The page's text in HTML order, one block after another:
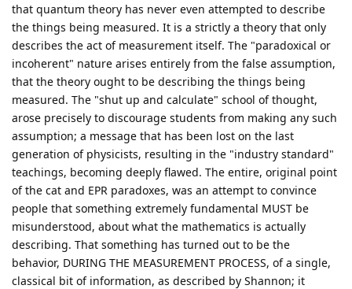
that quantum theory has never even attempted to describe
the things being measured. It is a strictly a theory that only
describes the act of measurement itself. The "paradoxical or
incoherent" nature arises entirely from the false assumption,
that the theory ought to be describing the things being
measured. The "shut up and calculate" school of thought,
arose precisely to discourage students from making any such
assumption; a message that has been lost on the last
generation of physicists, resulting in the "industry standard"
teachings, becoming deeply flawed. The entire, original point
of the cat and EPR paradoxes, was an attempt to convince
people that something extremely fundamental MUST be
misunderstood, about what the mathematics is actually
describing. That something has turned out to be the
behavior, DURING THE MEASUREMENT PROCESS, of a single,
classical bit of information, as described by Shannon; it